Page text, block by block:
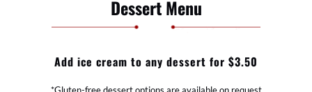
Dessert Menu
Add ice cream to any dessert for $3.50